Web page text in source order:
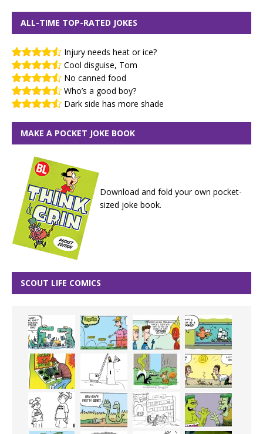
ALL-TIME TOP-RATED JOKES
Injury needs heat or ice?
Cool disguise, Tom
No canned food
Who’s a good boy?
Dark side has more shade
MAKE A POCKET JOKE BOOK
Download and fold your own pocket-
sized joke book.
SCOUT LIFE COMICS